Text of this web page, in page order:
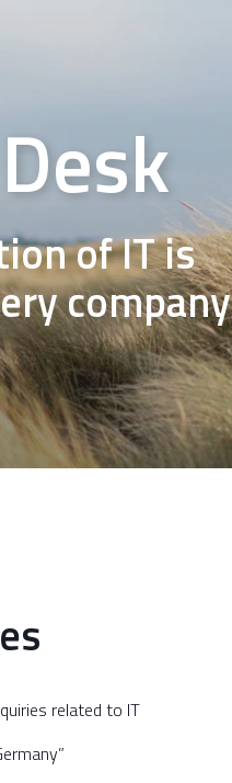
of IT is
company
related to IT